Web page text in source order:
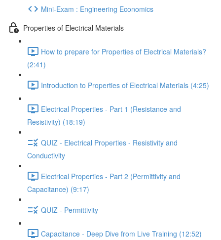
Mini-Exam : Engineering Economics
Properties of Electrical Materials
How to prepare for Properties of Electrical Materials?
(2:41)
Introduction to Properties of Electrical Materials (4:25)
Electrical Properties - Part 1 (Resistance and
Resistivity) (18:19)
QUIZ - Electrical Properties - Resistivity and
Conductivity
Electrical Properties - Part 2 (Permittivity and
Capacitance) (9:17)
QUIZ - Permittivity
Capacitance - Deep Dive from Live Training (12:52)